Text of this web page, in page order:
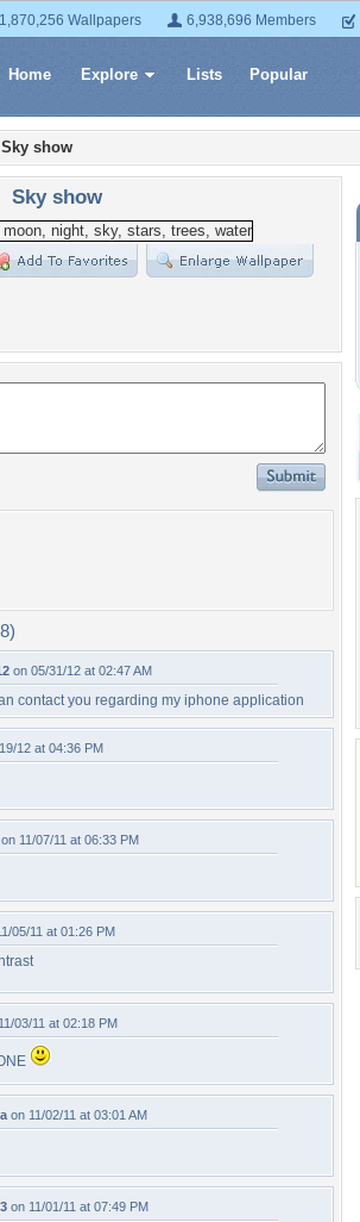
1,870,256 Wallpapers 6,938,696 Members
Home Explore Lists Popular
Sky show
Sky show
on 05/31/12 at 02:47 AM
contact you regarding my iphone application
12 at 04:36 PM
on 11/07/11 at 06:33 PM
05/11 at 01:26 PM
03/11 at 02:18 PM
on 11/02/11 at 03:01 AM
on 11/01/11 at 07:49 PM